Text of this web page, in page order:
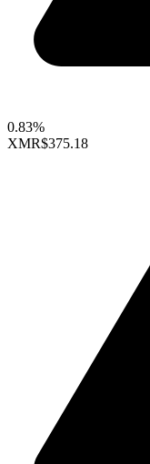
0.83%
XMR$375.18